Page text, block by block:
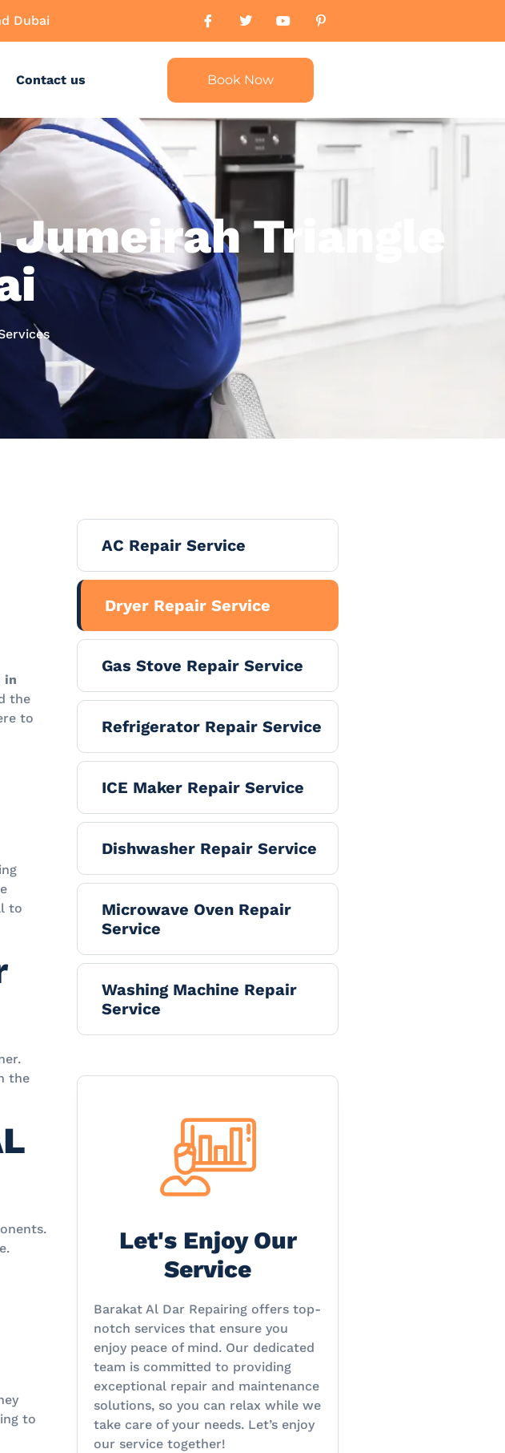
Dubai
Contact us Book Now
Triangle
in
the
to
to
the
to
AC Repair Service
Dryer Repair Service
Gas Stove Repair Service
Refrigerator Repair Service
ICE Maker Repair Service
Dishwasher Repair Service
Microwave Oven Repair
Service
Washing Machine Repair
Service
Let's Enjoy Our
Service
Barakat Al Dar Repairing offers top-
notch services that ensure you
enjoy peace of mind. Our dedicated
team is committed to providing
exceptional repair and maintenance
solutions, so you can relax while we
take care of your needs. Let’s enjoy
our service together!